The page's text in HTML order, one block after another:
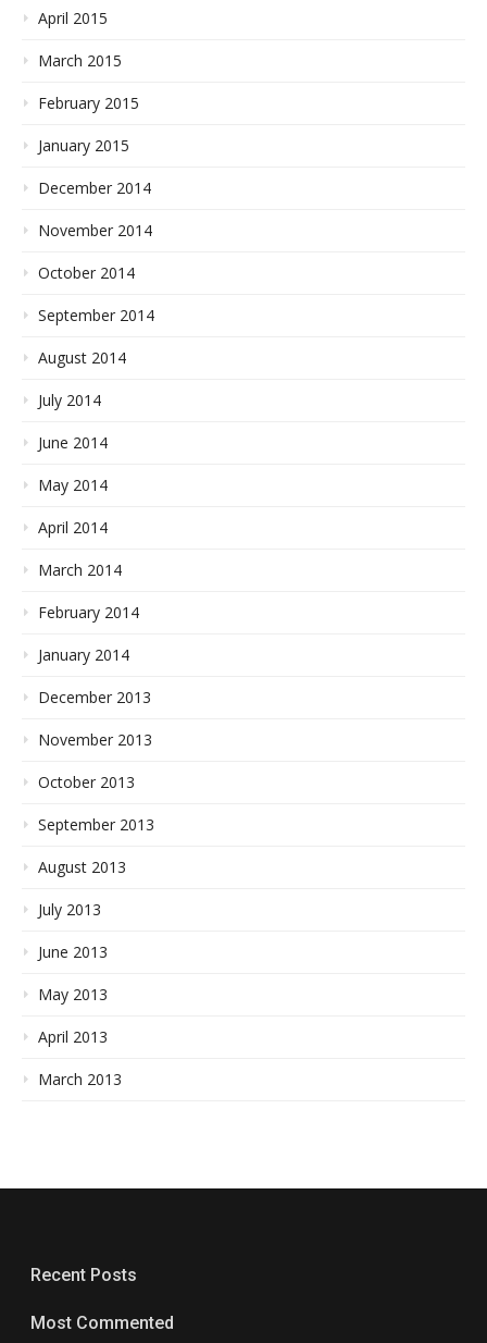
April 2015
March 2015
February 2015
January 2015
December 2014
November 2014
October 2014
September 2014
August 2014
July 2014
June 2014
May 2014
April 2014
March 2014
February 2014
January 2014
December 2013
November 2013
October 2013
September 2013
August 2013
July 2013
June 2013
May 2013
April 2013
March 2013
Recent Posts
Most Commented